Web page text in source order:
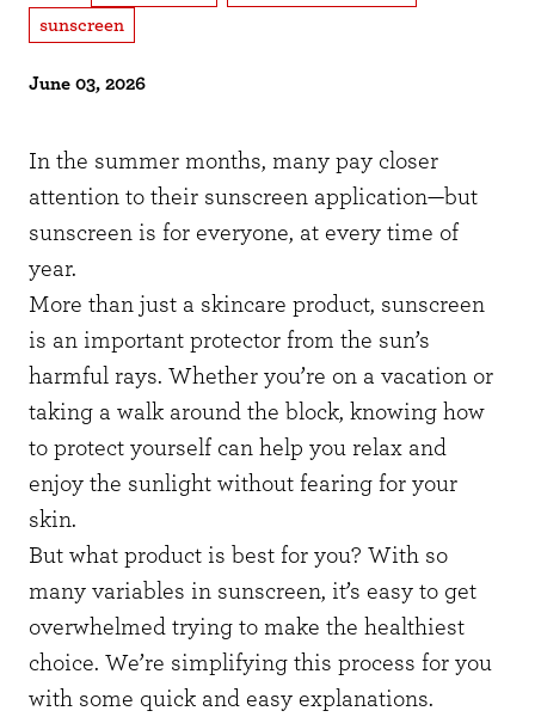
sunscreen
June 03, 2026
In the summer months, many pay closer
attention to their sunscreen application—but
sunscreen is for everyone, at every time of
year.
More than just a skincare product, sunscreen
is an important protector from the sun’s
harmful rays. Whether you’re on a vacation or
taking a walk around the block, knowing how
to protect yourself can help you relax and
enjoy the sunlight without fearing for your
skin.
But what product is best for you? With so
many variables in sunscreen, it’s easy to get
overwhelmed trying to make the healthiest
choice. We’re simplifying this process for you
with some quick and easy explanations.